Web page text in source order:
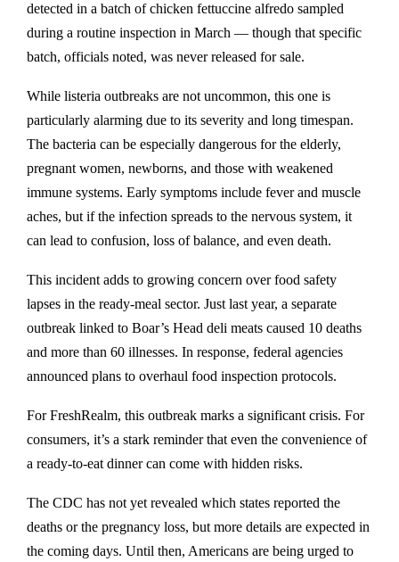
detected in a batch of chicken fettuccine alfredo sampled
during a routine inspection in March — though that specific
batch, officials noted, was never released for sale.
While listeria outbreaks are not uncommon, this one is
particularly alarming due to its severity and long timespan.
The bacteria can be especially dangerous for the elderly,
pregnant women, newborns, and those with weakened
immune systems. Early symptoms include fever and muscle
aches, but if the infection spreads to the nervous system, it
can lead to confusion, loss of balance, and even death.
This incident adds to growing concern over food safety
lapses in the ready-meal sector. Just last year, a separate
outbreak linked to Boar’s Head deli meats caused 10 deaths
and more than 60 illnesses. In response, federal agencies
announced plans to overhaul food inspection protocols.
For FreshRealm, this outbreak marks a significant crisis. For
consumers, it’s a stark reminder that even the convenience of
a ready-to-eat dinner can come with hidden risks.
The CDC has not yet revealed which states reported the
deaths or the pregnancy loss, but more details are expected in
the coming days. Until then, Americans are being urged to